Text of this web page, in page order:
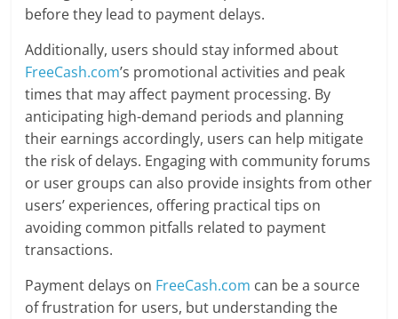
before they lead to payment delays.
Additionally, users should stay informed about
FreeCash.com’s promotional activities and peak
times that may affect payment processing. By
anticipating high-demand periods and planning
their earnings accordingly, users can help mitigate
the risk of delays. Engaging with community forums
or user groups can also provide insights from other
users’ experiences, offering practical tips on
avoiding common pitfalls related to payment
transactions.
Payment delays on FreeCash.com can be a source
of frustration for users, but understanding the